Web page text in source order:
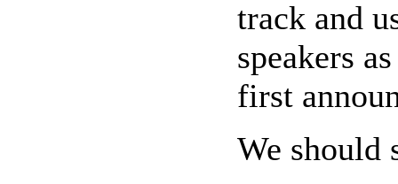
track and
speakers
first
We should